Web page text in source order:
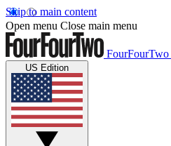
Skip to main content
Open menu Close main menu
FourFourTwo
US Edition